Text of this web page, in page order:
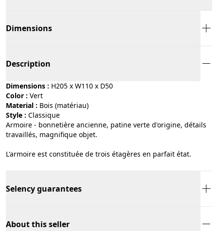
Dimensions
Description
Dimensions : H205 x W110 x D50
Color :
vert
Material :
bois (matériau)
Style :
classique
Armoire - bonnetière ancienne, patine verte d'origine, détails
travaillés, magnifique objet.
L'armoire est constituée de trois étagères en parfait état.
Selency guarantees
About this seller